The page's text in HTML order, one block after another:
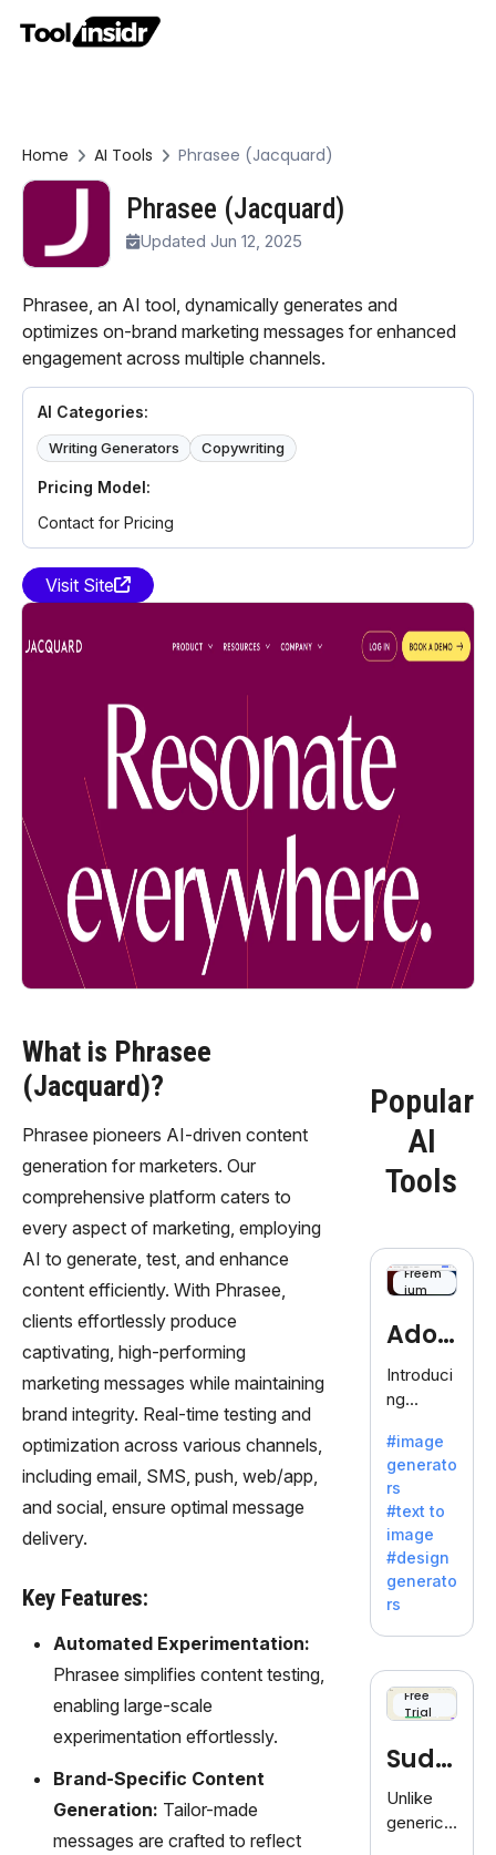
Home AI Tools Phrasee (Jacquard)
Phrasee (Jacquard)
Updated Jun 12, 2025
Phrasee, an AI tool, dynamically generates and
optimizes on-brand marketing messages for enhanced
engagement across multiple channels.
AI Categories:
Writing Generators Copywriting
Pricing Model:
Contact for Pricing
Visit Site
What is Phrasee
(Jacquard)?
Phrasee pioneers AI-driven content
generation for marketers. Our
comprehensive platform caters to
every aspect of marketing, employing
AI to generate, test, and enhance
content efficiently. With Phrasee,
clients effortlessly produce
captivating, high-performing
marketing messages while maintaining
brand integrity. Real-time testing and
optimization across various channels,
including email, SMS, push, web/app,
and social, ensure optimal message
delivery.
Key Features:
Automated Experimentation:
Phrasee simplifies content testing,
enabling large-scale
experimentation effortlessly.
Brand-Specific Content
Generation: Tailor-made
messages are crafted to reflect
Popular
AI
Tools
Freem
ium
Adob
eFire
fly
Introduci
ng
efly, an
innovativ
e AI suite
by
Adobe,
revolutio
nizing
with its
unique
blend of
text-to-
generati
on.
#image
generato
rs
#text to
image
#design
generato
rs
Free
Trial
Sudo
write
Unlike
generic